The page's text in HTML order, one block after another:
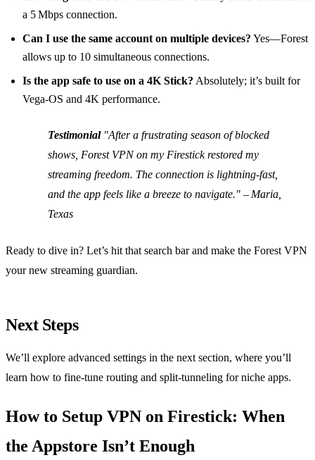
a 5 Mbps connection.
Can I use the same account on multiple devices? Yes—Forest
allows up to 10 simultaneous connections.
Is the app safe to use on a 4K Stick? Absolutely; it’s built for
Vega‑OS and 4K performance.
Testimonial"After a frustrating season of blocked
shows, Forest VPN on my Firestick restored my
streaming freedom. The connection is lightning‑fast,
and the app feels like a breeze to navigate." – Maria,
Texas
Ready to dive in? Let’s hit that search bar and make the Forest VPN
your new streaming guardian.
Next Steps
We’ll explore advanced settings in the next section, where you’ll
learn how to fine‑tune routing and split‑tunneling for niche apps.
How to Setup VPN on Firestick: When
the Appstore Isn’t Enough